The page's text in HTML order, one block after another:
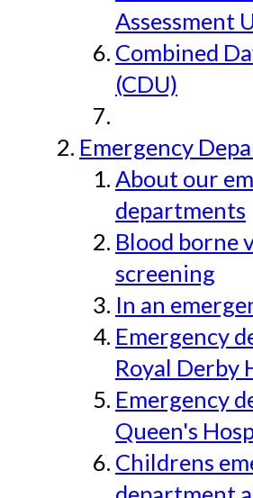
Assessment
Combined
(CDU)
Emergency
About our
departments
Blood borne
screening
In an
Emergency
Royal Derby
Emergency
Queen's
Childrens